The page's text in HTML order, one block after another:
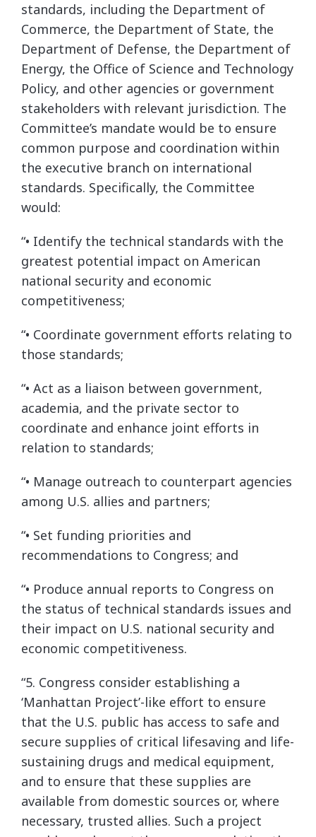
standards, including the Department of
Commerce, the Department of State, the
Department of Defense, the Department of
Energy, the Office of Science and Technology
Policy, and other agencies or government
stakeholders with relevant jurisdiction. The
Committee’s mandate would be to ensure
common purpose and coordination within
the executive branch on international
standards. Specifically, the Committee
would:
“• Identify the technical standards with the
greatest potential impact on American
national security and economic
competitiveness;
“• Coordinate government efforts relating to
those standards;
“• Act as a liaison between government,
academia, and the private sector to
coordinate and enhance joint efforts in
relation to standards;
“• Manage outreach to counterpart agencies
among U.S. allies and partners;
“• Set funding priorities and
recommendations to Congress; and
“• Produce annual reports to Congress on
the status of technical standards issues and
their impact on U.S. national security and
economic competitiveness.
“5. Congress consider establishing a
‘Manhattan Project’-like effort to ensure
that the U.S. public has access to safe and
secure supplies of critical lifesaving and life-
sustaining drugs and medical equipment,
and to ensure that these supplies are
available from domestic sources or, where
necessary, trusted allies. Such a project